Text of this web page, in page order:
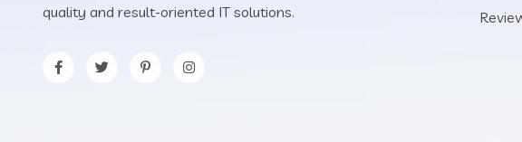
quality and result-oriented IT solutions.